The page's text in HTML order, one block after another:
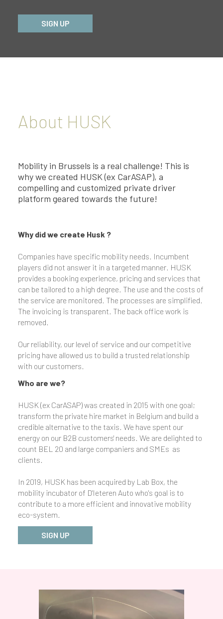
SIGN UP
About HUSK
Mobility in Brussels is a real challenge! This is
why we created HUSK (ex CarASAP), a
compelling and customized private driver
platform geared towards the future!
Why did we create Husk ?
Companies have specific mobility needs. Incumbent
players did not answer it in a targeted manner. HUSK
provides a booking experience, pricing and services that
can be tailored to a high degree. The use and the costs of
the service are monitored. The processes are simplified.
The invoicing is transparent. The back office work is
removed.
Our reliability, our level of service and our competitive
pricing have allowed us to build a trusted relationship
with our customers.
Who are we?
HUSK (ex CarASAP) was created in 2015 with one goal;
transform the private hire market in Belgium and build a
credible alternative to the taxis. We have spent our
energy on our B2B customers' needs. We are delighted to
count BEL 20 and large companiers and SMEs as
clients.
In 2019, HUSK has been acquired by Lab Box, the
mobility incubator of D'Ieteren Auto who's goal is to
contribute to a more efficient and innovative mobility
eco-system.
SIGN UP